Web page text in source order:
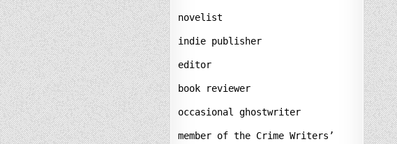
novelist
indie publisher
editor
book reviewer
occasional ghostwriter
member of the Crime Writers’